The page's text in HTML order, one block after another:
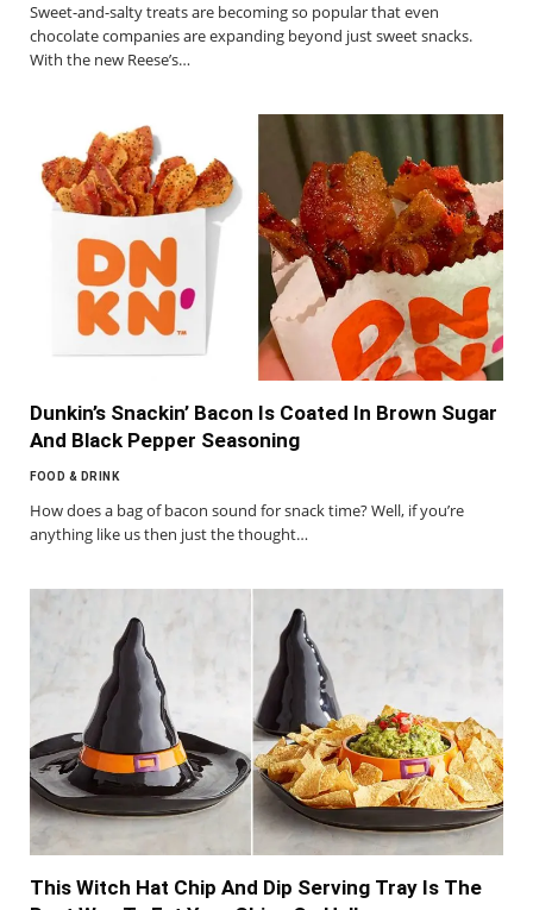
Sweet-and-salty treats are becoming so popular that even
chocolate companies are expanding beyond just sweet snacks.
With the new Reese’s…
Dunkin’s Snackin’ Bacon Is Coated In Brown Sugar
And Black Pepper Seasoning
FOOD & DRINK
How does a bag of bacon sound for snack time? Well, if you’re
anything like us then just the thought…
This Witch Hat Chip And Dip Serving Tray Is The